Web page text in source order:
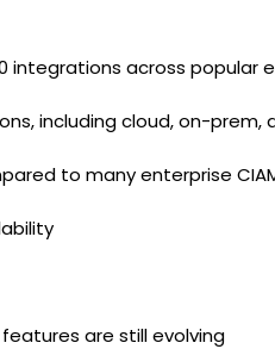
integrations across popular
including cloud, on-
to many enterprise
are still evolving